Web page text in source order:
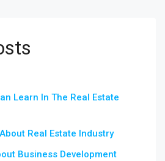
Learn In The Real Estate
Real Estate Industry
Business Development